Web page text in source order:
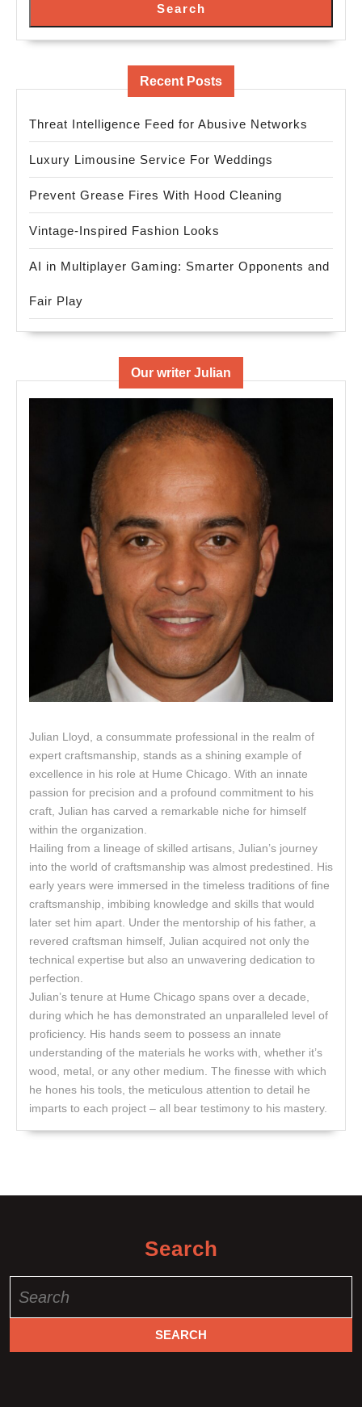
Search
Recent Posts
Threat Intelligence Feed for Abusive Networks
Luxury Limousine Service For Weddings
Prevent Grease Fires With Hood Cleaning
Vintage-Inspired Fashion Looks
AI in Multiplayer Gaming: Smarter Opponents and
Fair Play
Our writer Julian
Julian Lloyd, a consummate professional in the realm of
expert craftsmanship, stands as a shining example of
excellence in his role at Hume Chicago. With an innate
passion for precision and a profound commitment to his
craft, Julian has carved a remarkable niche for himself
within the organization.
Hailing from a lineage of skilled artisans, Julian’s journey
into the world of craftsmanship was almost predestined. His
early years were immersed in the timeless traditions of fine
craftsmanship, imbibing knowledge and skills that would
later set him apart. Under the mentorship of his father, a
revered craftsman himself, Julian acquired not only the
technical expertise but also an unwavering dedication to
perfection.
Julian’s tenure at Hume Chicago spans over a decade,
during which he has demonstrated an unparalleled level of
proficiency. His hands seem to possess an innate
understanding of the materials he works with, whether it’s
wood, metal, or any other medium. The finesse with which
he hones his tools, the meticulous attention to detail he
imparts to each project – all bear testimony to his mastery.
Search
for: